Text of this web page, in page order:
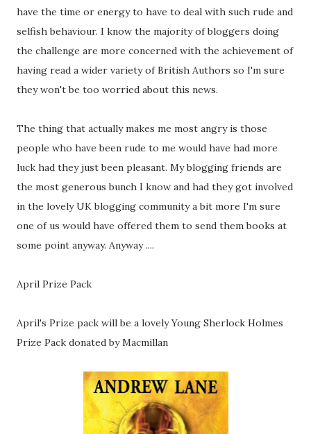
have the time or energy to have to deal with such rude and
selfish behaviour. I know the majority of bloggers doing
the challenge are more concerned with the achievement of
having read a wider variety of British Authors so I'm sure
they won't be too worried about this news.
The thing that actually makes me most angry is those
people who have been rude to me would have had more
luck had they just been pleasant. My blogging friends are
the most generous bunch I know and had they got involved
in the lovely UK blogging community a bit more I'm sure
one of us would have offered them to send them books at
some point anyway. Anyway ....
April Prize Pack
April's Prize pack will be a lovely Young Sherlock Holmes
Prize Pack donated by Macmillan